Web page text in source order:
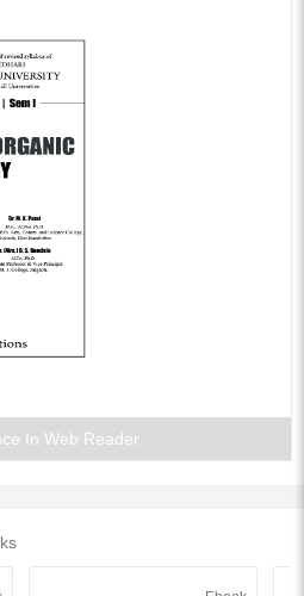
out this book in time.
In Web Reader